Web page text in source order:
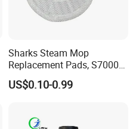
Sharks Steam Mop
Replacement Pads, S7000
S7001 T2 T21 Microfiber
Pads Compatible with
US$0.10-0.99